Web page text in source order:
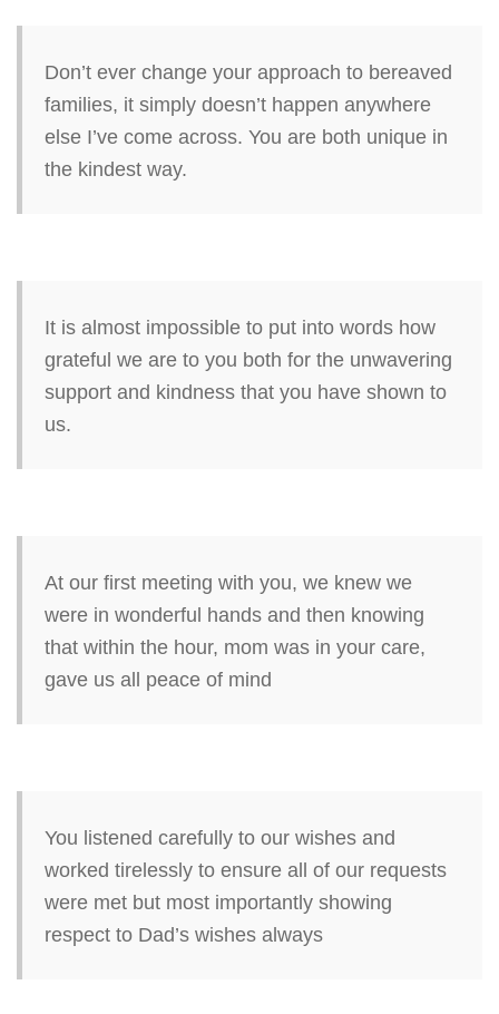
Don’t ever change your approach to bereaved
families, it simply doesn’t happen anywhere
else I’ve come across. You are both unique in
the kindest way.
It is almost impossible to put into words how
grateful we are to you both for the unwavering
support and kindness that you have shown to
us.
At our first meeting with you, we knew we
were in wonderful hands and then knowing
that within the hour, mom was in your care,
gave us all peace of mind
You listened carefully to our wishes and
worked tirelessly to ensure all of our requests
were met but most importantly showing
respect to Dad’s wishes always